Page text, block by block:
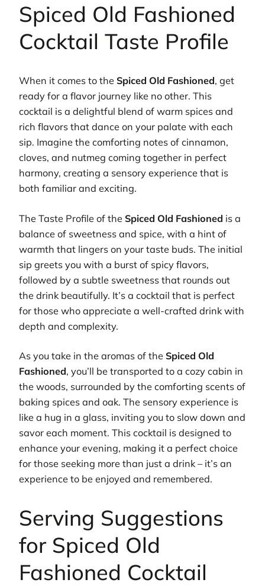
Spiced Old Fashioned
Cocktail Taste Profile
When it comes to the Spiced Old Fashioned, get
ready for a flavor journey like no other. This
cocktail is a delightful blend of warm spices and
rich flavors that dance on your palate with each
sip. Imagine the comforting notes of cinnamon,
cloves, and nutmeg coming together in perfect
harmony, creating a sensory experience that is
both familiar and exciting.
The Taste Profile of the Spiced Old Fashioned is a
balance of sweetness and spice, with a hint of
warmth that lingers on your taste buds. The initial
sip greets you with a burst of spicy flavors,
followed by a subtle sweetness that rounds out
the drink beautifully. It’s a cocktail that is perfect
for those who appreciate a well-crafted drink with
depth and complexity.
As you take in the aromas of the Spiced Old
Fashioned, you’ll be transported to a cozy cabin in
the woods, surrounded by the comforting scents of
baking spices and oak. The sensory experience is
like a hug in a glass, inviting you to slow down and
savor each moment. This cocktail is designed to
enhance your evening, making it a perfect choice
for those seeking more than just a drink – it’s an
experience to be enjoyed and remembered.
Serving Suggestions
for Spiced Old
Fashioned Cocktail